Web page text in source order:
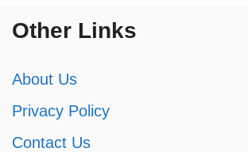
Other Links
About Us
Privacy Policy
Contact Us